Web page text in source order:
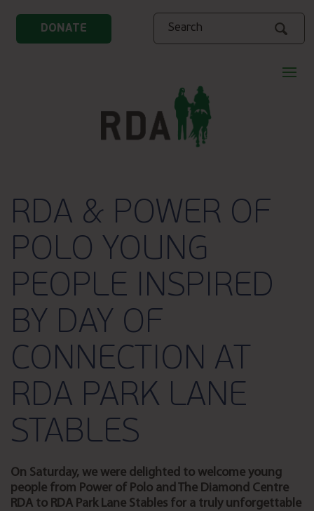
DONATE
Search
RDA & POWER OF
POLO YOUNG
PEOPLE INSPIRED
BY DAY OF
CONNECTION AT
RDA PARK LANE
STABLES
On Saturday, we were delighted to welcome young
people from Power of Polo and The Diamond Centre
RDA to RDA Park Lane Stables for a truly unforgettable